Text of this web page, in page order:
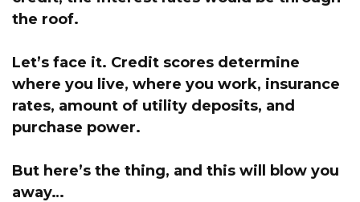
the roof.
Let’s face it. Credit scores determine
where you live, where you work, insurance
rates, amount of utility deposits, and
purchase power.
But here’s the thing, and this will blow you
away…